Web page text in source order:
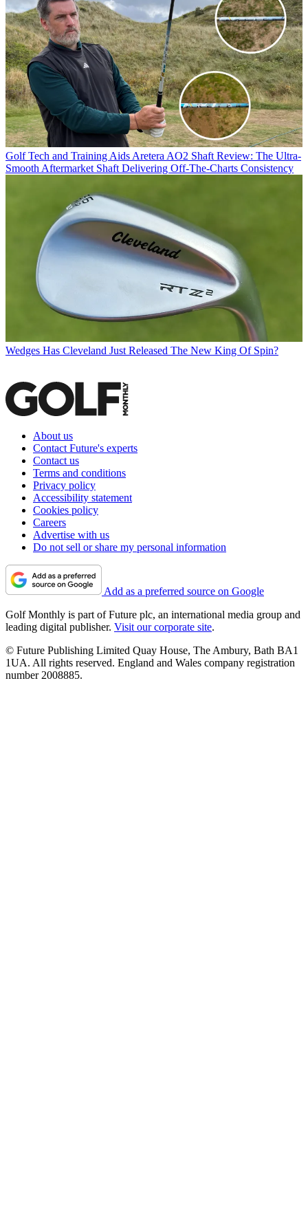
Golf Tech and Training Aids Aretera AO2 Shaft Review: The Ultra-
Smooth Aftermarket Shaft Delivering Off-The-Charts Consistency
Wedges Has Cleveland Just Released The New King Of Spin?
About us
Contact Future's experts
Contact us
Terms and conditions
Privacy policy
Accessibility statement
Cookies policy
Careers
Advertise with us
Do not sell or share my personal information
Add as a preferred source on Google
Golf Monthly is part of Future plc, an international media group and
leading digital publisher. Visit our corporate site.
© Future Publishing Limited Quay House, The Ambury, Bath BA1
1UA. All rights reserved. England and Wales company registration
number 2008885.